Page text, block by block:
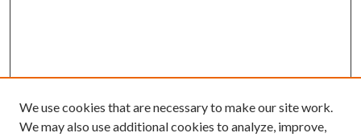
We use cookies that are necessary to make our site work.
We may also use additional cookies to analyze, improve,